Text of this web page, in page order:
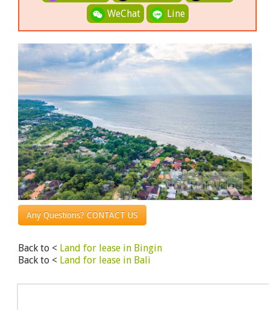
WeChat
Line
Any Questions? CONTACT US
Back to < Land for lease in Bingin
Back to < Land for lease in Bali